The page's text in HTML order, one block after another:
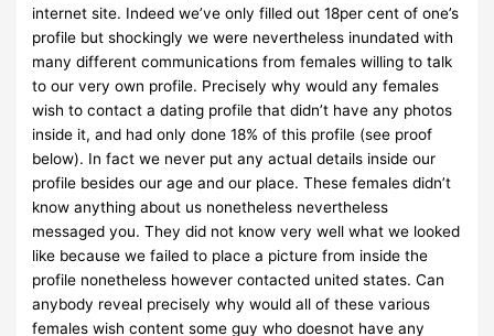
internet site. Indeed we’ve only filled out 18per cent of one’s
profile but shockingly we were nevertheless inundated with
many different communications from females willing to talk
to our very own profile. Precisely why would any females
wish to contact a dating profile that didn’t have any photos
inside it, and had only done 18% of this profile (see proof
below). In fact we never put any actual details inside our
profile besides our age and our place. These females didn’t
know anything about us nonetheless nevertheless
messaged you. They did not know very well what we looked
like because we failed to place a picture from inside the
profile nonetheless however contacted united states. Can
anybody reveal precisely why would all of these various
females wish content some guy who doesnot have any